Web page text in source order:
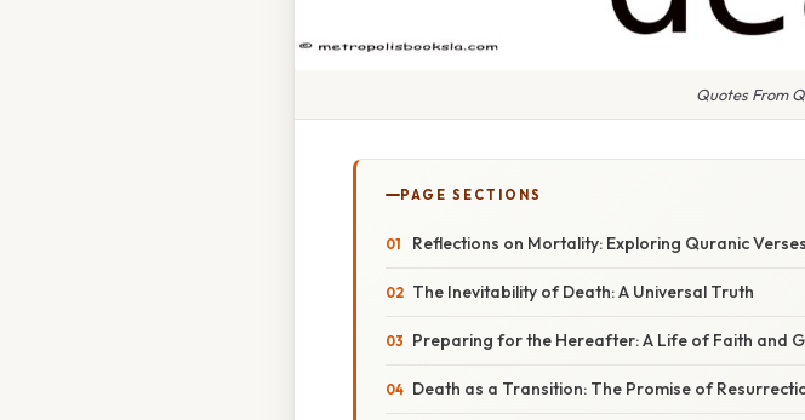
Quotes From
PAGE SECTIONS
Reflections on Mortality: Exploring Quranic
The Inevitability of Death: A Universal Truth
Preparing for the Hereafter: A Life of Faith and
Death as a Transition: The Promise of